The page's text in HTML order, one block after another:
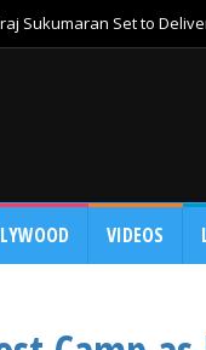
Sukumaran Set to
VIDEOS